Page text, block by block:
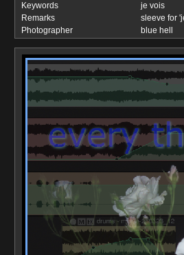
Keywords
je vois
Remarks
sleeve for
Photographer
blue hell